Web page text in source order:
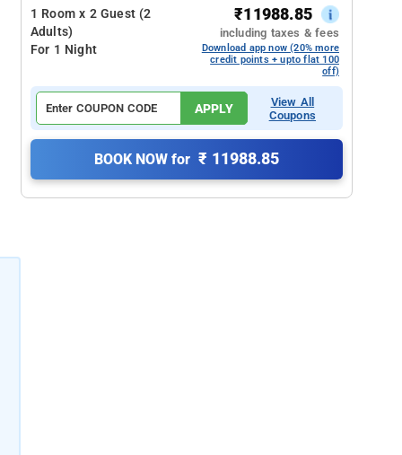
1 Room x 2 Guest (2
Adults)
For 1 Night
₹11988.85
including taxes & fees
Download app now (20% more
credit points + upto flat 100
off)
APPLY
View All
Coupons
BOOK NOW for ₹ 11988.85